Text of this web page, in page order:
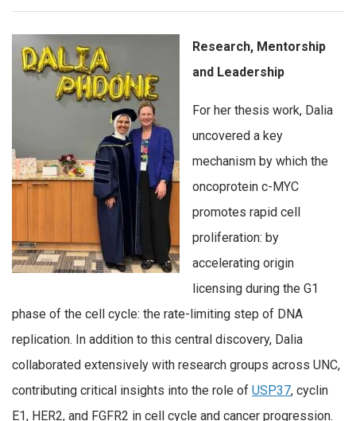
Research, Mentorship
and Leadership
For her thesis work, Dalia
uncovered a key
mechanism by which the
oncoprotein c-MYC
promotes rapid cell
proliferation: by
accelerating origin
licensing during the G1
phase of the cell cycle: the rate-limiting step of DNA
replication. In addition to this central discovery, Dalia
collaborated extensively with research groups across UNC,
contributing critical insights into the role of USP37, cyclin
E1, HER2, and FGFR2 in cell cycle and cancer progression.